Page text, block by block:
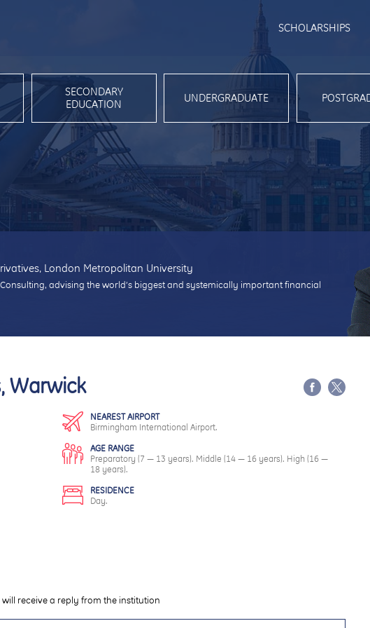
SCHOLARSHIPS
SECONDARY
EDUCATION
UNDERGRADUATE
London Metropolitan University
advising the world’s biggest and systemically important financial
Warwick
NEAREST AIRPORT
Birmingham International Airport.
AGE RANGE
Preparatory (7 — 13 years). Middle (14 — 16 years). High (16 —
18 years).
RESIDENCE
Day.
will receive a reply from the institution